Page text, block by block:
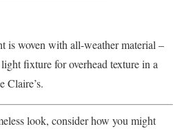
is woven with all-weather material –
fixture for overhead texture in a
Claire’s.
look, consider how you might